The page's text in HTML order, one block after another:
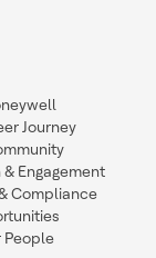
Journey
Engagement
Compliance
People